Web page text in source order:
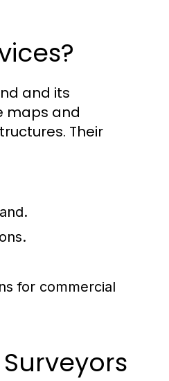
and its
maps and
Their
for commercial